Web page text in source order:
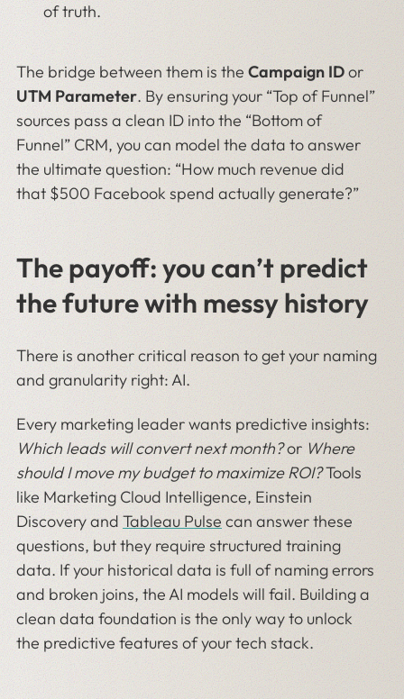
of truth.
The bridge between them is the Campaign IDor
UTM Parameter. By ensuring your “Top of Funnel”
sources pass a clean ID into the “Bottom of
Funnel” CRM, you can model the data to answer
the ultimate question: “How much revenue did
that $500 Facebook spend actually generate?”
The payoff: you can’t predict
the future with messy history
There is another critical reason to get your naming
and granularity right: AI.
Every marketing leader wants predictive insights:
Which leads will convert next month?orWhere
should I move my budget to maximize ROI?Tools
like Marketing Cloud Intelligence, Einstein
Discovery andTableau Pulse can answer these
questions, but they require structured training
data. If your historical data is full of naming errors
and broken joins, the AI models will fail. Building a
clean data foundation is the only way to unlock
the predictive features of your tech stack.